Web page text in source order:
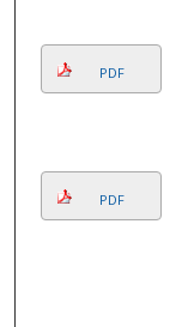
PDF
PDF